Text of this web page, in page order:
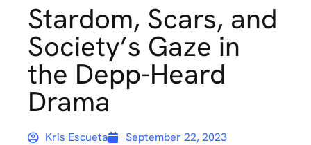
Stardom, Scars, and
Society’s Gaze in
the Depp-Heard
Drama
Kris Escueta
September 22, 2023